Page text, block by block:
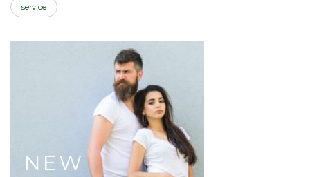
service
NEW